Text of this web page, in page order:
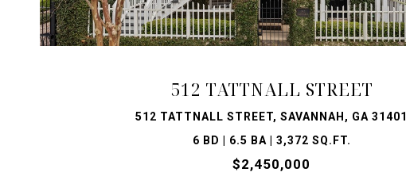
512 TATTNALL STREET
512 TATTNALL STREET, SAVANNAH, GA 31401
6 BD | 6.5 BA | 3,372 SQ.FT.
$2,450,000